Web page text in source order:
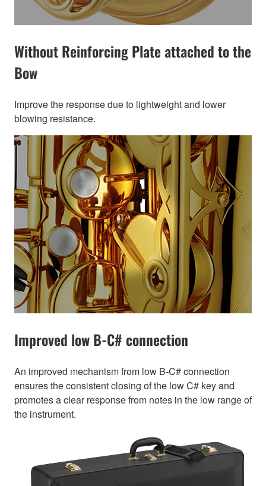
Without Reinforcing Plate attached to the
Bow
Improve the response due to lightweight and lower
blowing resistance.
Improved low B-C# connection
An improved mechanism from low B-C# connection
ensures the consistent closing of the low C# key and
promotes a clear response from notes in the low range of
the instrument.